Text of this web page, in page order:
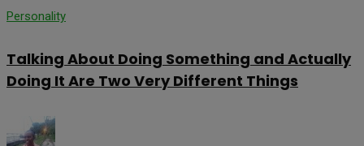
Personality
Talking About Doing Something and Actually
Doing It Are Two Very Different Things